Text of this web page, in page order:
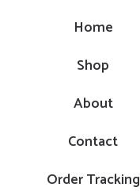
Home
Shop
About
Contact
Order Tracking